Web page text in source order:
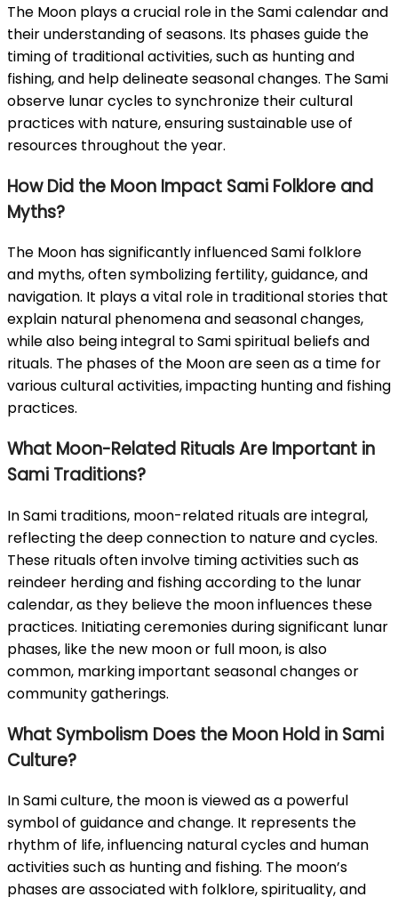
The Moon plays a crucial role in the Sami calendar and
their understanding of seasons. Its phases guide the
timing of traditional activities, such as hunting and
fishing, and help delineate seasonal changes. The Sami
observe lunar cycles to synchronize their cultural
practices with nature, ensuring sustainable use of
resources throughout the year.
How Did the Moon Impact Sami Folklore and
Myths?
The Moon has significantly influenced Sami folklore
and myths, often symbolizing fertility, guidance, and
navigation. It plays a vital role in traditional stories that
explain natural phenomena and seasonal changes,
while also being integral to Sami spiritual beliefs and
rituals. The phases of the Moon are seen as a time for
various cultural activities, impacting hunting and fishing
practices.
What Moon-Related Rituals Are Important in
Sami Traditions?
In Sami traditions, moon-related rituals are integral,
reflecting the deep connection to nature and cycles.
These rituals often involve timing activities such as
reindeer herding and fishing according to the lunar
calendar, as they believe the moon influences these
practices. Initiating ceremonies during significant lunar
phases, like the new moon or full moon, is also
common, marking important seasonal changes or
community gatherings.
What Symbolism Does the Moon Hold in Sami
Culture?
In Sami culture, the moon is viewed as a powerful
symbol of guidance and change. It represents the
rhythm of life, influencing natural cycles and human
activities such as hunting and fishing. The moon’s
phases are associated with folklore, spirituality, and